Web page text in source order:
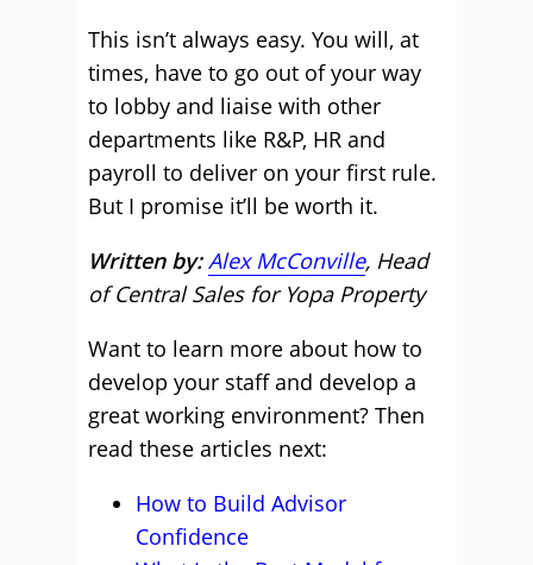
This isn’t always easy. You will, at
times, have to go out of your way
to lobby and liaise with other
departments like R&P, HR and
payroll to deliver on your first rule.
But I promise it’ll be worth it.
Written by:Alex McConville, Head
of Central Sales for Yopa Property
Want to learn more about how to
develop your staff and develop a
great working environment? Then
read these articles next:
How to Build Advisor
Confidence